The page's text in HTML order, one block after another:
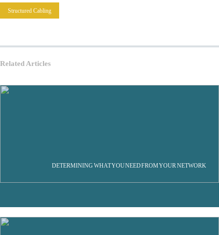
Structured Cabling
Related Articles
DETERMINING WHAT YOU NEED FROM YOUR NETWORK